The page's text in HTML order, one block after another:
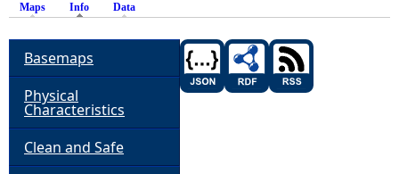
Maps Info Data
Basemaps
Physical
Characteristics
Clean and Safe